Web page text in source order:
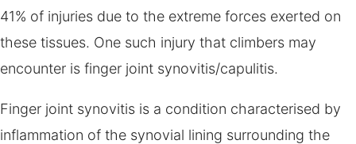
41% of injuries due to the extreme forces exerted on
these tissues. One such injury that climbers may
encounter is finger joint synovitis/capulitis.
Finger joint synovitis is a condition characterised by
inflammation of the synovial lining surrounding the